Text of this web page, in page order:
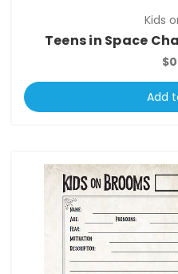
Kids
Teens in Space
Add